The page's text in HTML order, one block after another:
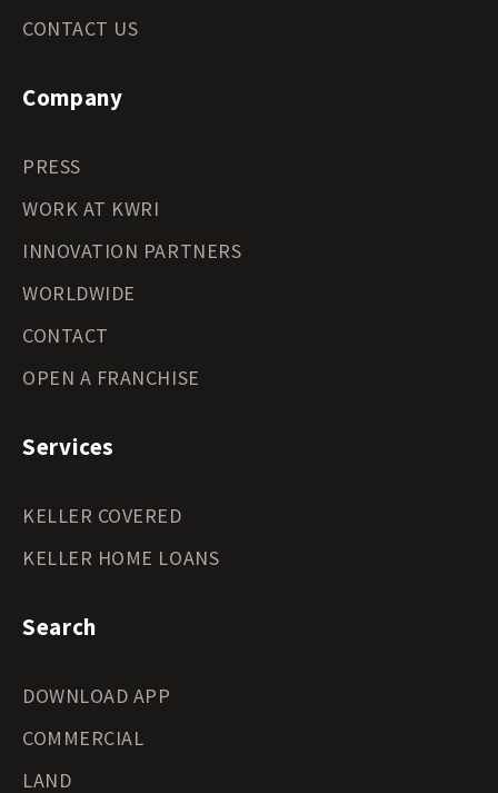
CONTACT US
Company
PRESS
WORK AT KWRI
INNOVATION PARTNERS
WORLDWIDE
CONTACT
OPEN A FRANCHISE
Services
KELLER COVERED
KELLER HOME LOANS
Search
DOWNLOAD APP
COMMERCIAL
LAND